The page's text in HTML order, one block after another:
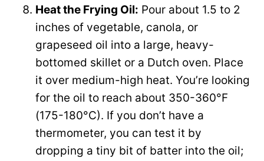
Heat the Frying Oil: Pour about 1.5 to 2
inches of vegetable, canola, or
grapeseed oil into a large, heavy-
bottomed skillet or a Dutch oven. Place
it over medium-high heat. You’re looking
for the oil to reach about 350-360°F
(175-180°C). If you don’t have a
thermometer, you can test it by
dropping a tiny bit of batter into the oil;